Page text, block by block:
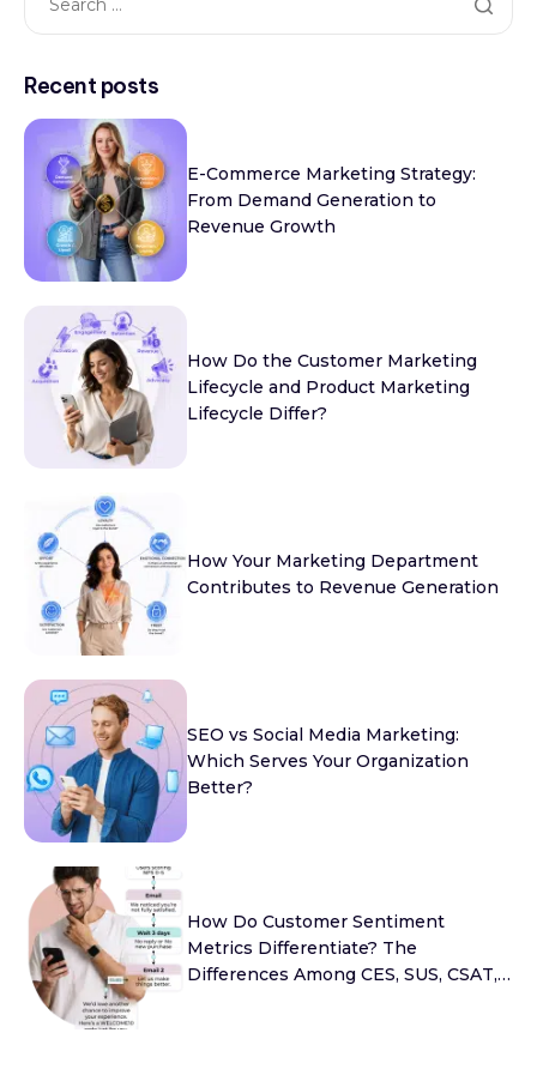
Recent posts
E-Commerce Marketing Strategy:
From Demand Generation to
Revenue Growth
How Do the Customer Marketing
Lifecycle and Product Marketing
Lifecycle Differ?
How Your Marketing Department
Contributes to Revenue Generation
SEO vs Social Media Marketing:
Which Serves Your Organization
Better?
How Do Customer Sentiment
Metrics Differentiate? The
Differences Among CES, SUS, CSAT,